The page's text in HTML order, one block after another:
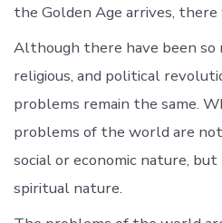
the Golden Age arrives,
Although there have been so
religious, and political
problems remain the same.
problems of the world are
social or economic nature,
spiritual nature.